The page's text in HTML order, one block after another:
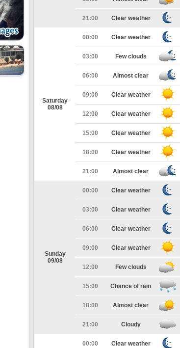
21:00 Clear weather
Saturday
08/08
00:00 Clear weather
03:00 Few clouds
06:00 Almost clear
09:00 Clear weather
12:00 Clear weather
15:00 Clear weather
18:00 Clear weather
21:00 Almost clear
Sunday
09/08
00:00 Clear weather
03:00 Clear weather
06:00 Clear weather
09:00 Clear weather
12:00 Few clouds
15:00 Chance of rain
18:00 Almost clear
21:00 Cloudy
00:00 Clear weather